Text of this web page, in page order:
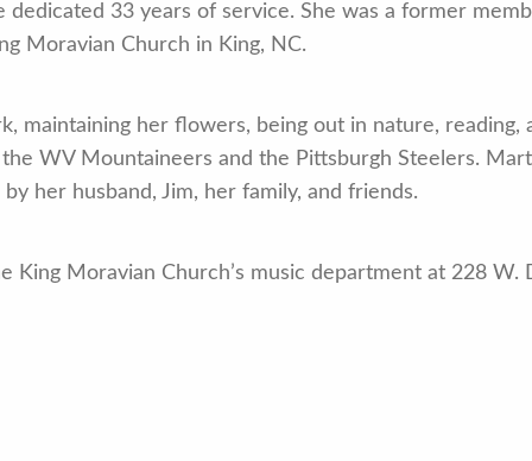
dedicated 33 years of service. She was a former
Moravian Church in King, NC.
maintaining her flowers, being out in nature, reading,
WV Mountaineers and the Pittsburgh Steelers.
her husband, Jim, her family, and friends.
King Moravian Church’s music department at 228 W.